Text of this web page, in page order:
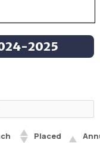
2025
Placed